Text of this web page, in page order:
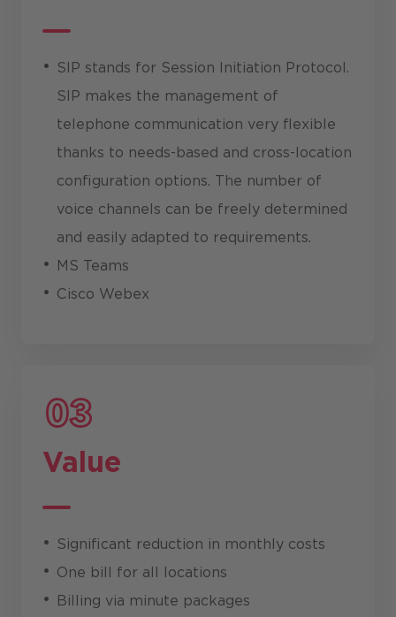
SIP stands for Session Initiation Protocol.
SIP makes the management of
telephone communication very flexible
thanks to needs-based and cross-location
configuration options. The number of
voice channels can be freely determined
and easily adapted to requirements.
MS Teams
Cisco Webex
Value
Significant reduction in monthly costs
One bill for all locations
Billing via minute packages